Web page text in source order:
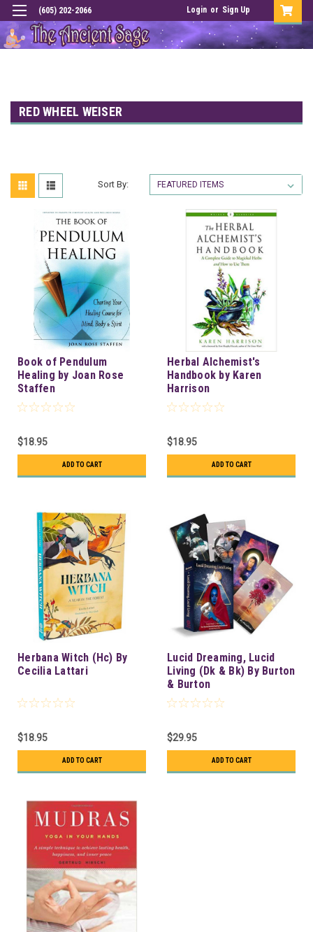
(605) 202-2066 Login or Sign Up
RED WHEEL WEISER
Sort By:
Book of Pendulum
Healing by Joan Rose
Staffen
$18.95
ADD TO CART
Herbal Alchemist's
Handbook by Karen
Harrison
$18.95
ADD TO CART
Herbana Witch (Hc) By
Cecilia Lattari
$18.95
ADD TO CART
Lucid Dreaming, Lucid
Living (Dk & Bk) By Burton
& Burton
$29.95
ADD TO CART